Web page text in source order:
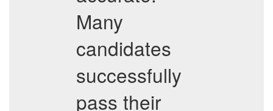
Many
candidates
successfully
pass their